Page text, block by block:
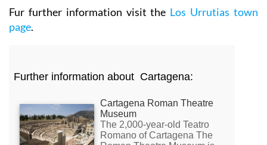
Fur further information visit the Los Urrutias town
page.